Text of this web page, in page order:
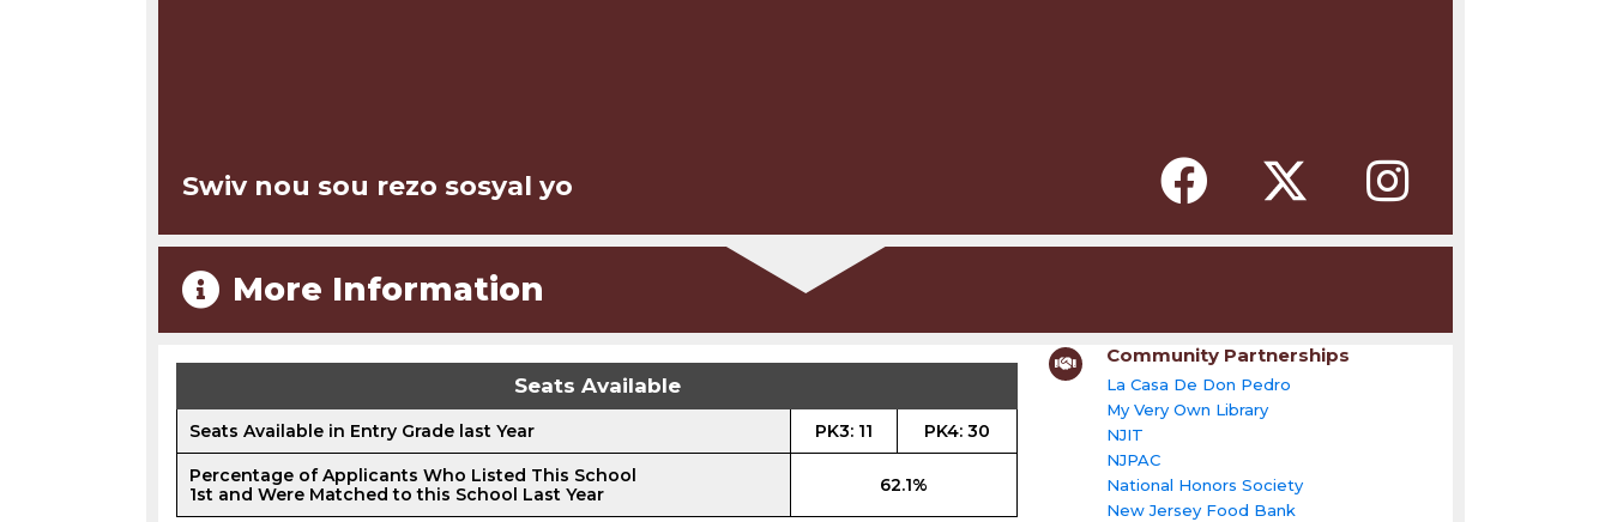
Swiv nou sou rezo sosyal yo
More Information
Seats Available
Seats Available in Entry Grade last Year PK3: 11 PK4: 30
Percentage of Applicants Who Listed This School
1st and Were Matched to this School Last Year
62.1%
Community Partnerships
La Casa De Don Pedro
My Very Own Library
NJIT
NJPAC
National Honors Society
New Jersey Food Bank